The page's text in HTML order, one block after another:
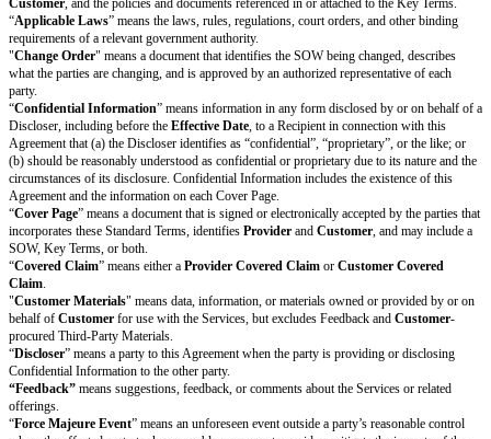
obligations andCustomer’stermination right areCustomer’sonly
does not meet the warranty in Section 6.3(c).
Disclaimer of Warranties
Except for the warranties in Section 6 (Representations & Warranties),
Customer each
disclaim all other warranties, whether express or
the implied warranties of merchantability, fitness for a particular
non-infringement. These disclaimers apply to the maximum extent
Applicable Laws.
Limitation of Liability
Liability Caps. If there are Increased Claims, each party’s total
for the Increased Claims arising out of or relating to this Agreement
than the Increased Cap Amount. Each party’s total cumulative
claims arising out of or relating to this Agreement will not be more
Cap Amount.
Damages Waiver. Each party’s liability for any claim or liability
relating to this Agreement will be limited to the fullest extent
Laws. Under no circumstances will either party be liable to the
or revenues, or for consequential, special, indirect, exemplary,
damages relating to this Agreement, even if the party is informed of
this type of damage in advance.